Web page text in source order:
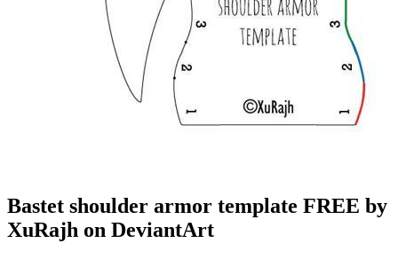
Bastet shoulder armor template FREE by
XuRajh on DeviantArt